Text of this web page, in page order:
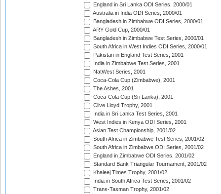
England in Sri Lanka ODI Series, 2000/01
Australia in India ODI Series, 2000/01
Bangladesh in Zimbabwe ODI Series, 2000/01
ARY Gold Cup, 2000/01
Bangladesh in Zimbabwe Test Series, 2000/01
South Africa in West Indies ODI Series, 2000/01
Pakistan in England Test Series, 2001
India in Zimbabwe Test Series, 2001
NatWest Series, 2001
Coca-Cola Cup (Zimbabwe), 2001
The Ashes, 2001
Coca-Cola Cup (Sri Lanka), 2001
Clive Lloyd Trophy, 2001
India in Sri Lanka Test Series, 2001
West Indies in Kenya ODI Series, 2001
Asian Test Championship, 2001/02
South Africa in Zimbabwe Test Series, 2001/02
South Africa in Zimbabwe ODI Series, 2001/02
England in Zimbabwe ODI Series, 2001/02
Standard Bank Triangular Tournament, 2001/02
Khaleej Times Trophy, 2001/02
India in South Africa Test Series, 2001/02
Trans-Tasman Trophy, 2001/02